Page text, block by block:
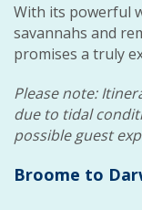
With its powerful
savannahs and
promises a truly
Please note:
due to tidal
possible guest
Broome to